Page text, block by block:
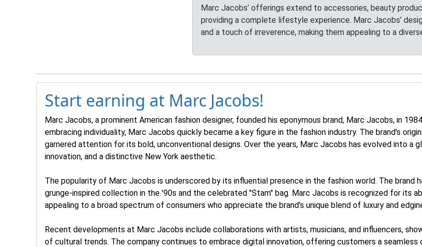
Marc Jacobs’ offerings extend to accessories, beauty
providing a complete lifestyle experience. Marc Jacobs’
and a touch of irreverence, making them appealing to a
Start earning at Marc Jacobs!
Marc Jacobs, a prominent American fashion designer, founded his eponymous brand, Marc Jacobs, in
embracing individuality, Marc Jacobs quickly became a key figure in the fashion industry. The brand's
garnered attention for its bold, unconventional designs. Over the years, Marc Jacobs has evolved into a
innovation, and a distinctive New York aesthetic.
The popularity of Marc Jacobs is underscored by its influential presence in the fashion world. The brand
grunge-inspired collection in the '90s and the celebrated "Stam" bag. Marc Jacobs is recognized for its
appealing to a broad spectrum of consumers who appreciate the brand's unique blend of luxury and
Recent developments at Marc Jacobs include collaborations with artists, musicians, and influencers,
of cultural trends. The company continues to embrace digital innovation, offering customers a seamless